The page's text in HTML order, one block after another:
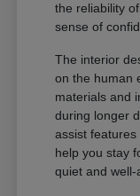
the reliability
sense of
The interior
on the human
materials and
during longer
assist
help you stay
quiet and